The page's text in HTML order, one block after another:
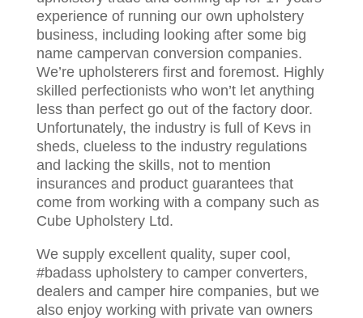
experience of running our own upholstery
business, including looking after some big
name campervan conversion companies.
We’re upholsterers first and foremost. Highly
skilled perfectionists who won’t let anything
less than perfect go out of the factory door.
Unfortunately, the industry is full of Kevs in
sheds, clueless to the industry regulations
and lacking the skills, not to mention
insurances and product guarantees that
come from working with a company such as
Cube Upholstery Ltd.
We supply excellent quality, super cool,
#badass upholstery to camper converters,
dealers and camper hire companies, but we
also enjoy working with private van owners